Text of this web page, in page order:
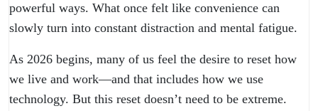
powerful ways. What once felt like convenience can
slowly turn into constant distraction and mental fatigue.
As 2026 begins, many of us feel the desire to reset how
we live and work—and that includes how we use
technology. But this reset doesn’t need to be extreme.